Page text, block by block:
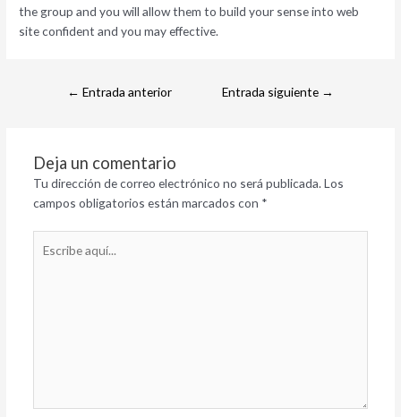
the group and you will allow them to build your sense into web
site confident and you may effective.
← Entrada anterior Entrada siguiente →
Deja un comentario
Tu dirección de correo electrónico no será publicada. Los
campos obligatorios están marcados con *
aquí...